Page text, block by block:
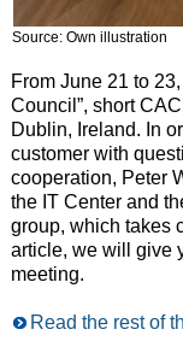
Source: Own illustration
From June 21 to
Council”, short
Dublin, Ireland. In
customer with
cooperation, Peter
the IT Center and
group, which takes
article, we will give
meeting.
Read the rest of